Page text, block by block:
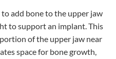
add bone to the upper jaw
to support an implant. This
of the upper jaw near
space for bone growth,